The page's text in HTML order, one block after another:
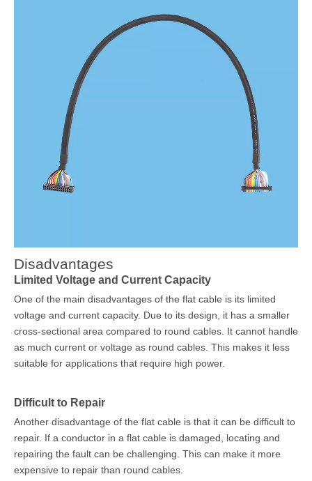
Disadvantages
Limited Voltage and Current Capacity
One of the main disadvantages of the flat cable is its limited
voltage and current capacity. Due to its design, it has a smaller
cross-sectional area compared to round cables. It cannot handle
as much current or voltage as round cables. This makes it less
suitable for applications that require high power.
Difficult to Repair
Another disadvantage of the flat cable is that it can be difficult to
repair. If a conductor in a flat cable is damaged, locating and
repairing the fault can be challenging. This can make it more
expensive to repair than round cables.